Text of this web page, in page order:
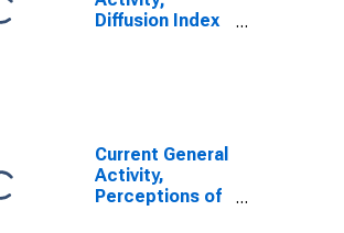
Diffusion Index
Current General
Activity,
Perceptions of